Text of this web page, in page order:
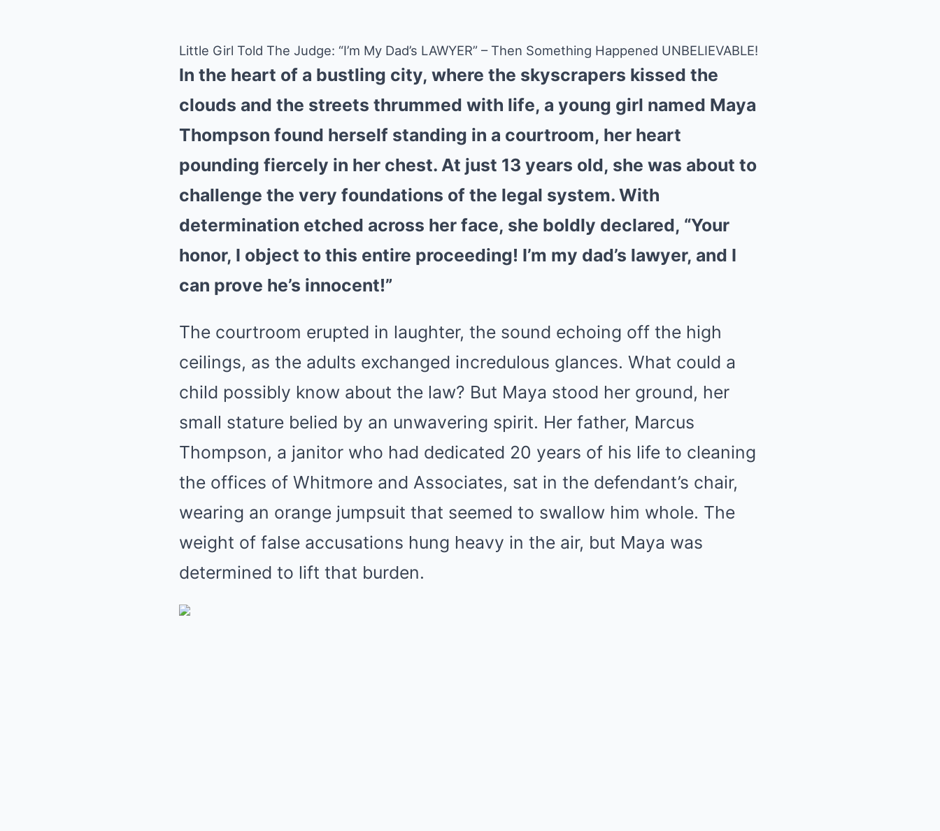
Little Girl Told The Judge: “I’m My Dad’s LAWYER” – Then Something Happened UNBELIEVABLE!
In the heart of a bustling city, where the skyscrapers kissed the
clouds and the streets thrummed with life, a young girl named Maya
Thompson found herself standing in a courtroom, her heart
pounding fiercely in her chest. At just 13 years old, she was about to
challenge the very foundations of the legal system. With
determination etched across her face, she boldly declared, “Your
honor, I object to this entire proceeding! I’m my dad’s lawyer, and I
can prove he’s innocent!”
The courtroom erupted in laughter, the sound echoing off the high
ceilings, as the adults exchanged incredulous glances. What could a
child possibly know about the law? But Maya stood her ground, her
small stature belied by an unwavering spirit. Her father, Marcus
Thompson, a janitor who had dedicated 20 years of his life to cleaning
the offices of Whitmore and Associates, sat in the defendant’s chair,
wearing an orange jumpsuit that seemed to swallow him whole. The
weight of false accusations hung heavy in the air, but Maya was
determined to lift that burden.